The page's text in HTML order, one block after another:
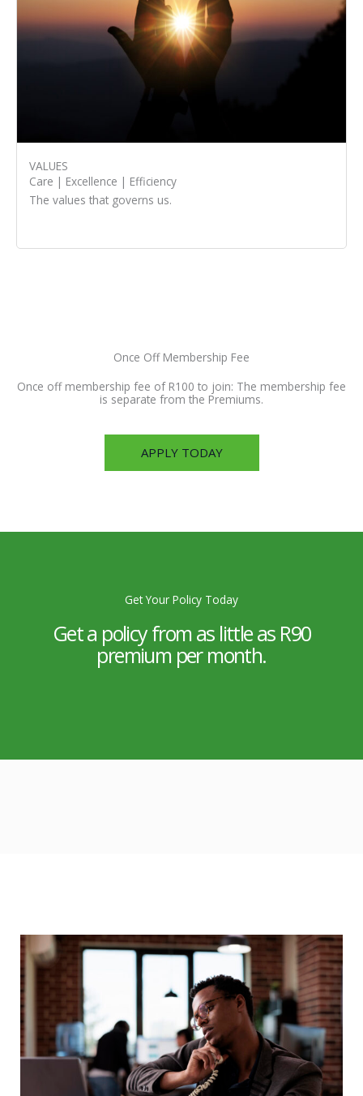
VALUES
Care | Excellence | Efficiency
The values that governs us.
Once Off Membership Fee
Once off membership fee of R100 to join: The membership fee
is separate from the Premiums.
APPLY TODAY
Get Your Policy Today
Get a policy from as little as R90
premium per month.